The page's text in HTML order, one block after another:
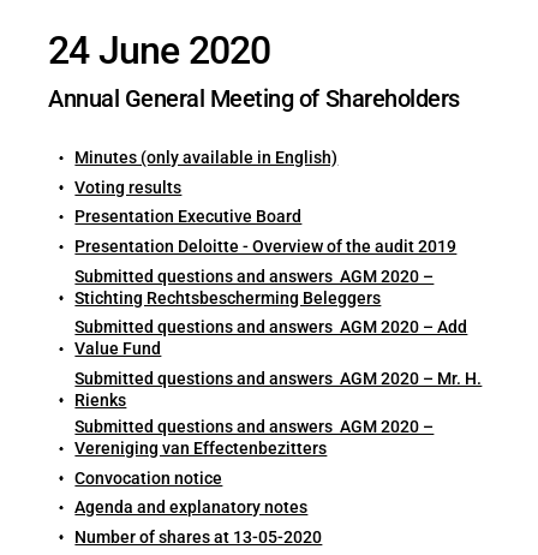
24 June 2020
Annual General Meeting of Shareholders
Minutes (only available in English)
Voting results
Presentation Executive Board
Presentation Deloitte - Overview of the audit 2019
Submitted questions and answers AGM 2020 –
Stichting Rechtsbescherming Beleggers
Submitted questions and answers AGM 2020 – Add
Value Fund
Submitted questions and answers AGM 2020 – Mr. H.
Rienks
Submitted questions and answers AGM 2020 –
Vereniging van Effectenbezitters
Convocation notice
Agenda and explanatory notes
Number of shares at 13-05-2020